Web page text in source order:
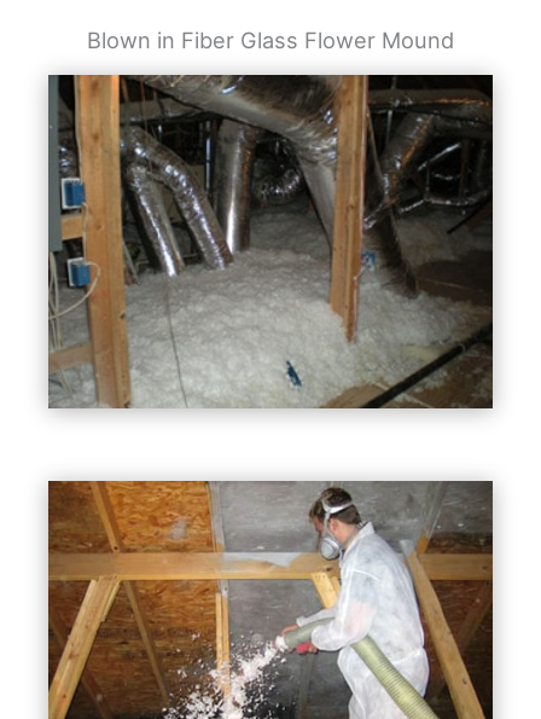
Blown in Fiber Glass Flower Mound